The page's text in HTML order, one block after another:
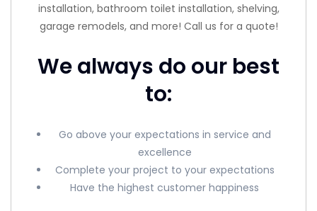
installation, bathroom toilet installation, shelving,
garage remodels, and more! Call us for a quote!
We always do our best
to:
Go above your expectations in service and
excellence
Complete your project to your expectations
Have the highest customer happiness